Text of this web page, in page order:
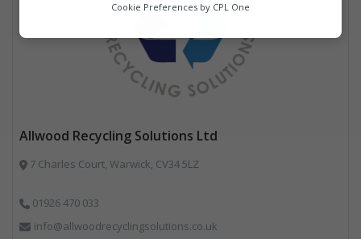
Allwood Recycling Solutions Ltd
7 Charles Court, Warwick, CV34 5LZ
01926 470 033
info@allwoodrecyclingsolutions.co.uk
Marketing
Cookie Preferences by CPL One